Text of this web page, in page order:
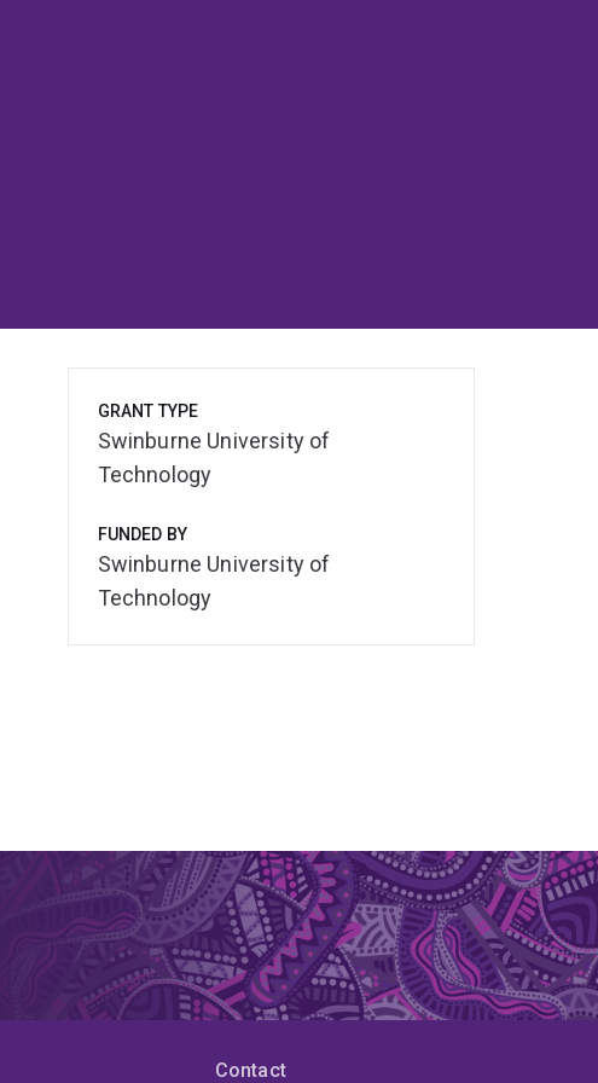
GRANT TYPE
Swinburne University of
Technology
FUNDED BY
Swinburne University of
Technology
Contact